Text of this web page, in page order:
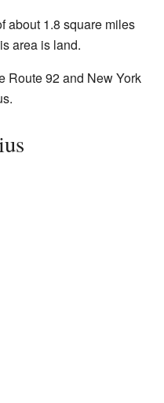
about 1.8 square miles
area is land.
Route 92 and New York